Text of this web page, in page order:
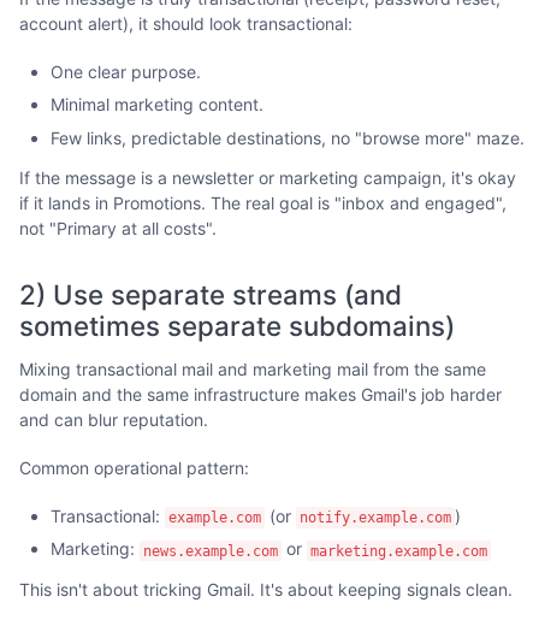
account alert), it should look transactional:
One clear purpose.
Minimal marketing content.
Few links, predictable destinations, no "browse more" maze.
If the message is a newsletter or marketing campaign, it's okay
if it lands in Promotions. The real goal is "inbox and engaged",
not "Primary at all costs".
2) Use separate streams (and
sometimes separate subdomains)
Mixing transactional mail and marketing mail from the same
domain and the same infrastructure makes Gmail's job harder
and can blur reputation.
Common operational pattern:
Transactional: example.com (or notify.example.com )
Marketing:
news.example.com or marketing.example.com
This isn't about tricking Gmail. It's about keeping signals clean.